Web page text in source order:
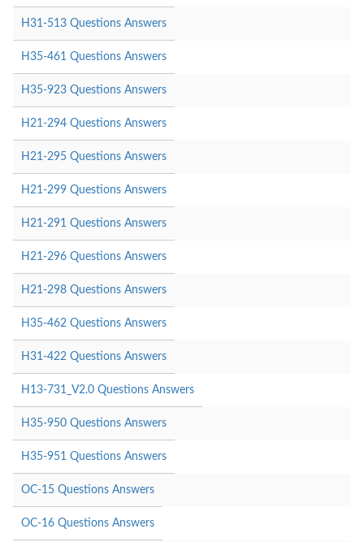
H31-513 Questions Answers
H35-461 Questions Answers
H35-923 Questions Answers
H21-294 Questions Answers
H21-295 Questions Answers
H21-299 Questions Answers
H21-291 Questions Answers
H21-296 Questions Answers
H21-298 Questions Answers
H35-462 Questions Answers
H31-422 Questions Answers
H13-731_V2.0 Questions Answers
H35-950 Questions Answers
H35-951 Questions Answers
OC-15 Questions Answers
OC-16 Questions Answers